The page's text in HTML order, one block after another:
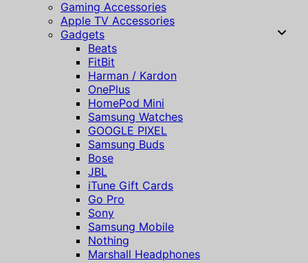
Gaming Accessories
Apple TV Accessories
Gadgets
Beats
FitBit
Harman / Kardon
OnePlus
HomePod Mini
Samsung Watches
GOOGLE PIXEL
Samsung Buds
Bose
JBL
iTune Gift Cards
Go Pro
Sony
Samsung Mobile
Nothing
Marshall Headphones